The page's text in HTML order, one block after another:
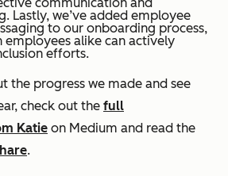
Lastly, we’ve added employee
to our onboarding process,
employees alike can actively
efforts.
the progress we made and see
check out the full
Katie on Medium and read the
.